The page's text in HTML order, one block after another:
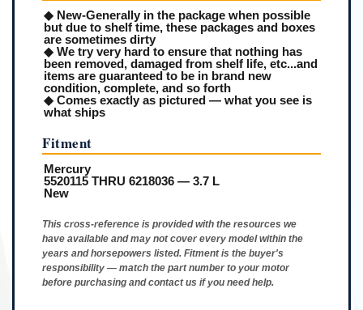
◆ New-Generally in the package when possible
but due to shelf time, these packages and boxes
are sometimes dirty
◆ We try very hard to ensure that nothing has
been removed, damaged from shelf life, etc...and
items are guaranteed to be in brand new
condition, complete, and so forth
◆ Comes exactly as pictured — what you see is
what ships
Fitment
Mercury
5520115 THRU 6218036 — 3.7 L
New
This cross-reference is provided with the resources we
have available and may not cover every model within the
years and horsepowers listed. Fitment is the buyer's
responsibility — match the part number to your motor
before purchasing and contact us if you need help.